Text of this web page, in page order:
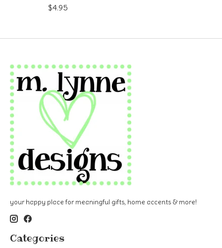
$4.95
your happy place for meaningful gifts, home accents & more!
Categories